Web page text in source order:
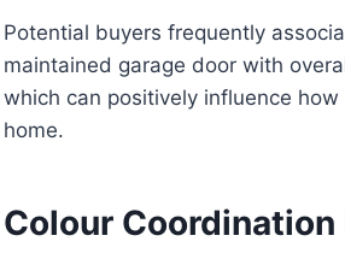
Potential buyers frequently
maintained garage door with
which can positively influence
home.
Colour Coordination